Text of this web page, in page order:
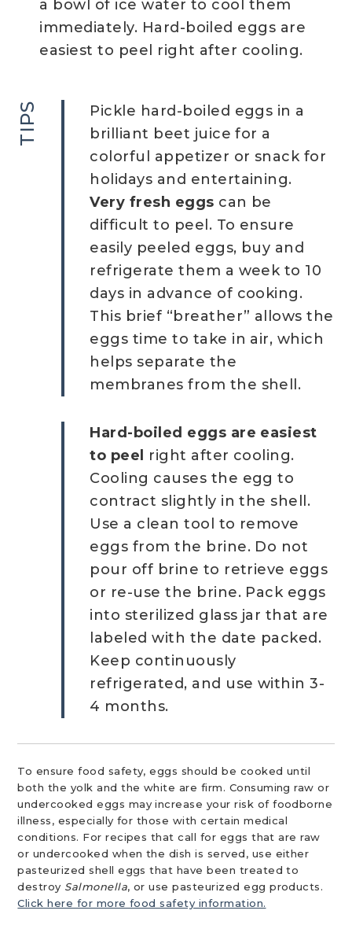
a bowl of ice water to cool them
immediately. Hard-boiled eggs are
easiest to peel right after cooling.
TIPS
Pickle hard-boiled eggs in a
brilliant beet juice for a
colorful appetizer or snack for
holidays and entertaining.
Very fresh eggs can be
difficult to peel. To ensure
easily peeled eggs, buy and
refrigerate them a week to 10
days in advance of cooking.
This brief “breather” allows the
eggs time to take in air, which
helps separate the
membranes from the shell.
Hard-boiled eggs are easiest
to peel
right after cooling.
Cooling causes the egg to
contract slightly in the shell.
Use a clean tool to remove
eggs from the brine. Do not
pour off brine to retrieve eggs
or re-use the brine. Pack eggs
into sterilized glass jar that are
labeled with the date packed.
Keep continuously
refrigerated, and use within 3-
4 months.
To ensure food safety, eggs should be cooked until
both the yolk and the white are firm. Consuming raw or
undercooked eggs may increase your risk of foodborne
illness, especially for those with certain medical
conditions. For recipes that call for eggs that are raw
or undercooked when the dish is served, use either
pasteurized shell eggs that have been treated to
destroy Salmonella, or use pasteurized egg products.
Click here for more food safety information.